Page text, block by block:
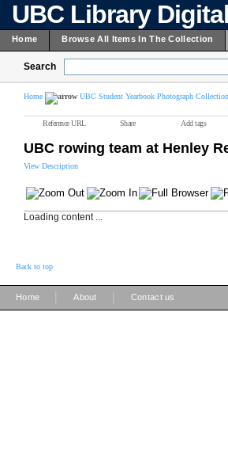
UBC Library
Home Browse All Items In The Collection
Search
Home UBC Student Yearbook Photograph Collection
Reference URL Share Add tags
UBC rowing team at Henley
View Description
Loading content ...
Back to top
Home About Contact us